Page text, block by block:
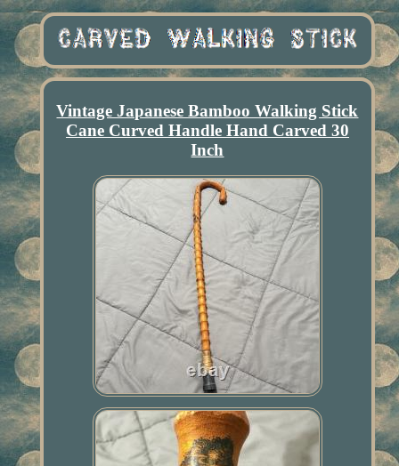
Vintage Japanese Bamboo Walking Stick
Cane Curved Handle Hand Carved 30
Inch